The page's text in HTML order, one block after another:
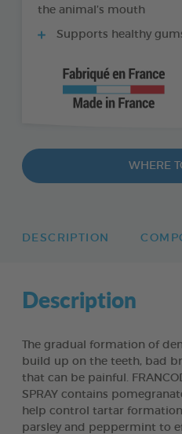
the animal’s mouth
Supports healthy
WHERE
DESCRIPTION
Description
The gradual formation of
build up on the teeth, bad
that can be painful.
SPRAY contains
help control tartar
parsley and peppermint to